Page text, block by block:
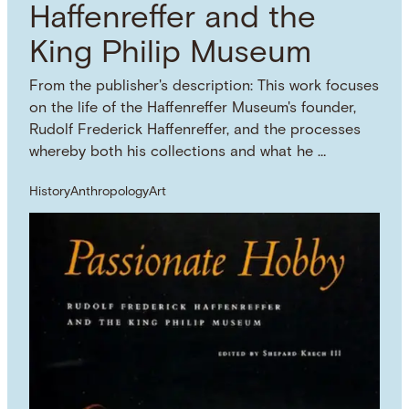
Haffenreffer and the
King Philip Museum
From the publisher's description: This work focuses
on the life of the Haffenreffer Museum's founder,
Rudolf Frederick Haffenreffer, and the processes
whereby both his collections and what he …
HistoryAnthropologyArt